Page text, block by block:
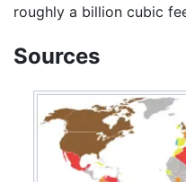
roughly a billion cubic
Sources